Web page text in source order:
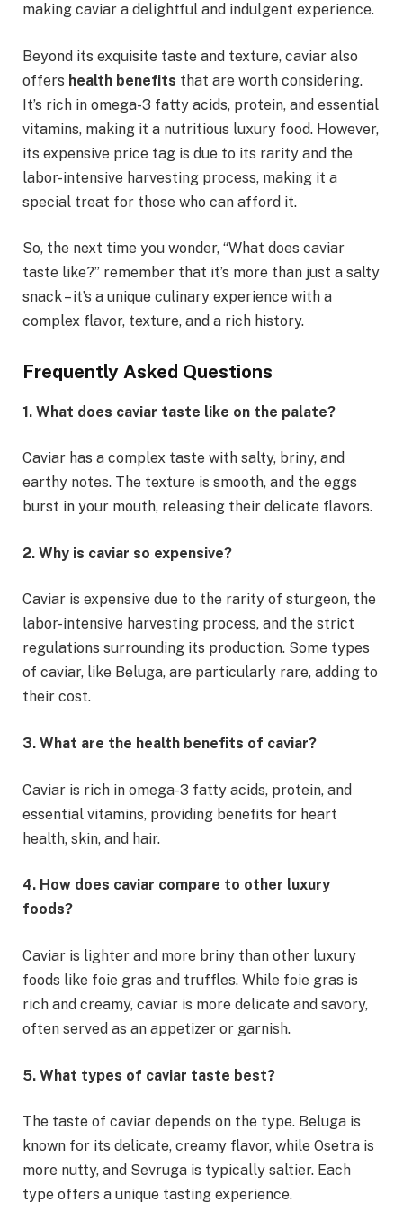
making caviar a delightful and indulgent experience.
Beyond its exquisite taste and texture, caviar also
offers health benefits that are worth considering.
It’s rich in omega-3 fatty acids, protein, and essential
vitamins, making it a nutritious luxury food. However,
its expensive price tag is due to its rarity and the
labor-intensive harvesting process, making it a
special treat for those who can afford it.
So, the next time you wonder, “What does caviar
taste like?” remember that it’s more than just a salty
snack – it’s a unique culinary experience with a
complex flavor, texture, and a rich history.
Frequently Asked Questions
1. What does caviar taste like on the palate?
Caviar has a complex taste with salty, briny, and
earthy notes. The texture is smooth, and the eggs
burst in your mouth, releasing their delicate flavors.
2. Why is caviar so expensive?
Caviar is expensive due to the rarity of sturgeon, the
labor-intensive harvesting process, and the strict
regulations surrounding its production. Some types
of caviar, like Beluga, are particularly rare, adding to
their cost.
3. What are the health benefits of caviar?
Caviar is rich in omega-3 fatty acids, protein, and
essential vitamins, providing benefits for heart
health, skin, and hair.
4. How does caviar compare to other luxury
foods?
Caviar is lighter and more briny than other luxury
foods like foie gras and truffles. While foie gras is
rich and creamy, caviar is more delicate and savory,
often served as an appetizer or garnish.
5. What types of caviar taste best?
The taste of caviar depends on the type. Beluga is
known for its delicate, creamy flavor, while Osetra is
more nutty, and Sevruga is typically saltier. Each
type offers a unique tasting experience.